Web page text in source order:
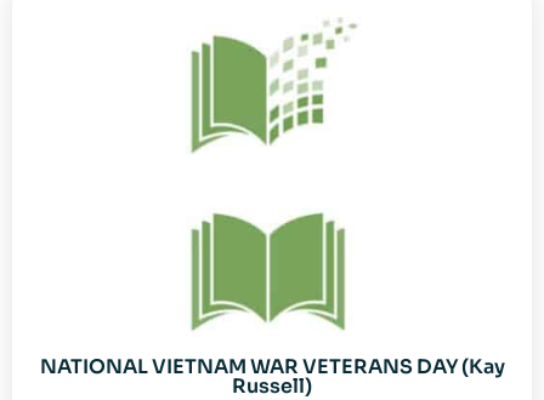
NATIONAL VIETNAM WAR VETERANS DAY (Kay
Russell)